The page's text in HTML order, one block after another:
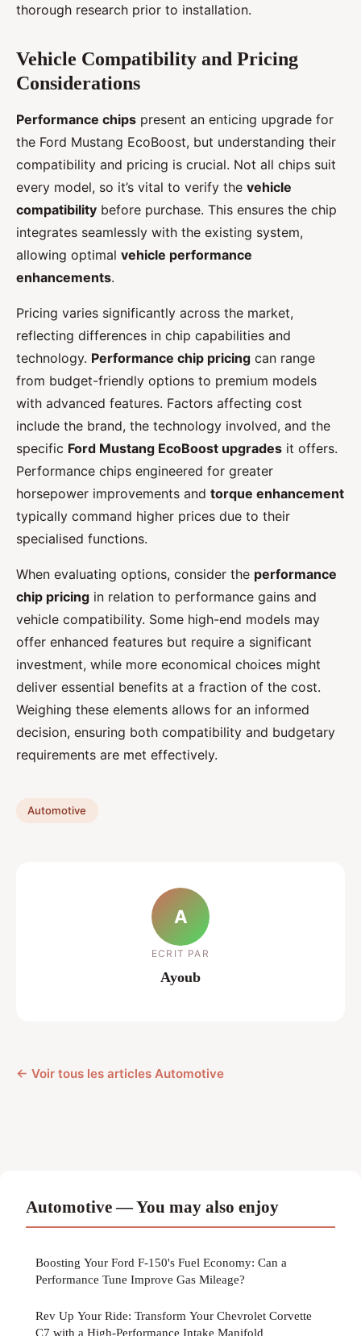
thorough research prior to installation.
Vehicle Compatibility and Pricing
Considerations
Performance chips present an enticing upgrade for
the Ford Mustang EcoBoost, but understanding their
compatibility and pricing is crucial. Not all chips suit
every model, so it’s vital to verify the vehicle
compatibility before purchase. This ensures the chip
integrates seamlessly with the existing system,
allowing optimal vehicle performance
enhancements.
Pricing varies significantly across the market,
reflecting differences in chip capabilities and
technology. Performance chip pricing can range
from budget-friendly options to premium models
with advanced features. Factors affecting cost
include the brand, the technology involved, and the
specific Ford Mustang EcoBoost upgrades it offers.
Performance chips engineered for greater
horsepower improvements and torque enhancement
typically command higher prices due to their
specialised functions.
When evaluating options, consider the performance
chip pricing in relation to performance gains and
vehicle compatibility. Some high-end models may
offer enhanced features but require a significant
investment, while more economical choices might
deliver essential benefits at a fraction of the cost.
Weighing these elements allows for an informed
decision, ensuring both compatibility and budgetary
requirements are met effectively.
Automotive
A
ECRIT PAR
Ayoub
← Voir tous les articles Automotive
Automotive — You may also enjoy
Boosting Your Ford F-150's Fuel Economy: Can a
Performance Tune Improve Gas Mileage?
Rev Up Your Ride: Transform Your Chevrolet Corvette
C7 with a High-Performance Intake Manifold